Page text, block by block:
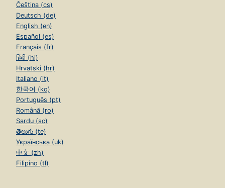
Čeština (cs)
Deutsch (de)
English (en)
Español (es)
Français (fr)
हिंदी (hi)
Hrvatski (hr)
Italiano (it)
한국어 (ko)
Português (pt)
Română (ro)
Sardu (sc)
తెలుగు (te)
Українська (uk)
中文 (zh)
Filipino (tl)